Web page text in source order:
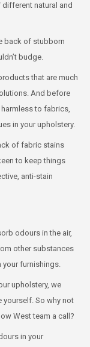
natural and
back of stubborn
budge.
that are much
And before
to fabrics,
in your upholstery.
of fabric stains
to keep things
anti-stain
odours in the air,
other substances
furnishings.
upholstery, we
yourself. So why not
West team a call?
in your